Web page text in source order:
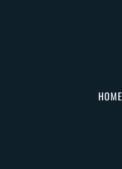
HOME